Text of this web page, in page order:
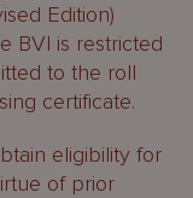
Edition)
BVI is restricted
to the roll
certificate.
eligibility for
of prior